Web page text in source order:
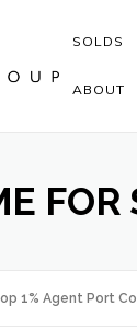
SOLDS
ABOUT
1% Agent Port